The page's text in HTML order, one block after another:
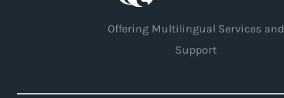
Offering Multilingual Services and
Support